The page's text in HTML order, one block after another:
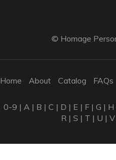
© Homage
Home About Catalog FAQs
0-9 | A | B | C | D | E | F | G | H
R | S | T | U | V